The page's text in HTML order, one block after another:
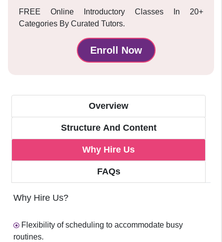
FREE Online Introductory Classes In 20+
Categories By Curated Tutors.
Enroll Now
Overview
Structure And Content
Why Hire Us
FAQs
Why Hire Us?
Flexibility of scheduling to accommodate busy
routines.